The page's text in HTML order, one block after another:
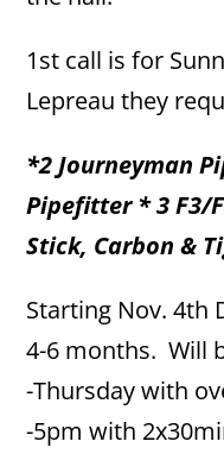
1st call is for
Lepreau they
*2 Journeyman
Pipefitter * 3 F3/
Stick, Carbon &
Starting Nov. 4th
4-6 months. Will
-Thursday with
-5pm with